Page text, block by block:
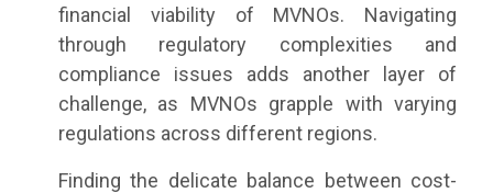
financial viability of MVNOs. Navigating
through regulatory complexities and
compliance issues adds another layer of
challenge, as MVNOs grapple with varying
regulations across different regions.
Finding the delicate balance between cost-